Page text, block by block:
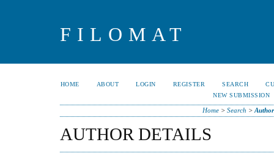
FILOMAT
HOME ABOUT LOGIN REGISTER SEARCH
NEW SUBMISSION
Home> Search >
AUTHOR DETAILS